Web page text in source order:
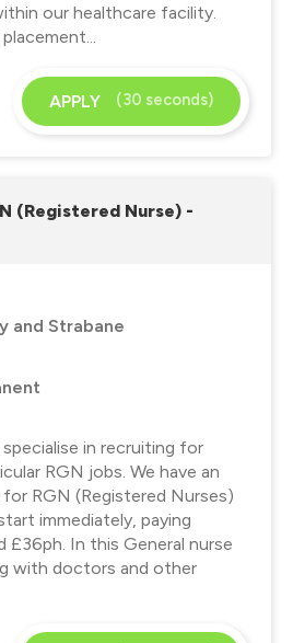
our healthcare facility.
APPLY (30 seconds)
(Registered Nurse) -
and Strabane
in recruiting for
RGN jobs. We have an
RGN (Registered Nurses)
immediately, paying
£36ph. In this General nurse
with doctors and other